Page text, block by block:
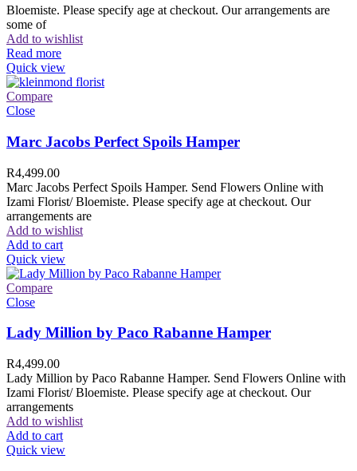
Bloemiste. Please specify age at checkout. Our arrangements are
some of
Add to wishlist
Read more
Quick view
Compare
Close
Marc Jacobs Perfect Spoils Hamper
R4,499.00
Marc Jacobs Perfect Spoils Hamper. Send Flowers Online with
Izami Florist/ Bloemiste. Please specify age at checkout. Our
arrangements are
Add to wishlist
Add to cart
Quick view
Compare
Close
Lady Million by Paco Rabanne Hamper
R4,499.00
Lady Million by Paco Rabanne Hamper. Send Flowers Online with
Izami Florist/ Bloemiste. Please specify age at checkout. Our
arrangements
Add to wishlist
Add to cart
Quick view